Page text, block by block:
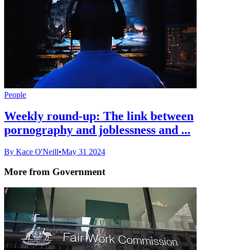
People
Weekly round-up: The link between
pornography and joblessness and ...
By Kace O'Neill•May 31 2024
More from Government